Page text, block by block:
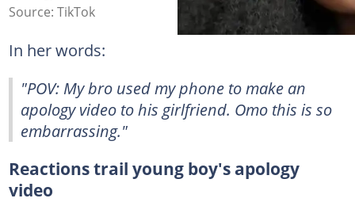
Source: TikTok
In her words:
"POV: My bro used my phone to make an
apology video to his girlfriend. Omo this is so
embarrassing."
Reactions trail young boy's apology
video